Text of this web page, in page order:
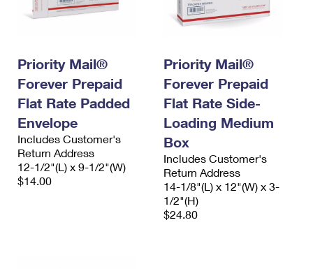
Priority Mail®
Forever Prepaid
Flat Rate Padded
Envelope
Includes Customer's
Return Address
12-1/2"(L) x 9-1/2"(W)
$14.00
Priority Mail®
Forever Prepaid
Flat Rate Side-
Loading Medium
Box
Includes Customer's
Return Address
14-1/8"(L) x 12"(W) x 3-
1/2"(H)
$24.80